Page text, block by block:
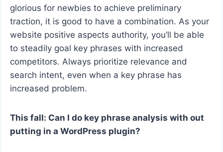
glorious for newbies to achieve preliminary
traction, it is good to have a combination. As your
website positive aspects authority, you’ll be able
to steadily goal key phrases with increased
competitors. Always prioritize relevance and
search intent, even when a key phrase has
increased problem.
This fall: Can I do key phrase analysis with out
putting in a WordPress plugin?